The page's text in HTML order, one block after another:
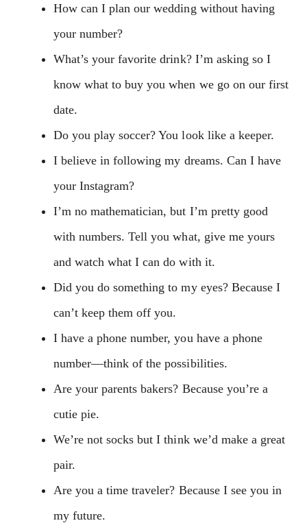
How can I plan our wedding without having
your number?
What’s your favorite drink? I’m asking so I
know what to buy you when we go on our first
date.
Do you play soccer? You look like a keeper.
I believe in following my dreams. Can I have
your Instagram?
I’m no mathematician, but I’m pretty good
with numbers. Tell you what, give me yours
and watch what I can do with it.
Did you do something to my eyes? Because I
can’t keep them off you.
I have a phone number, you have a phone
number—think of the possibilities.
Are your parents bakers? Because you’re a
cutie pie.
We’re not socks but I think we’d make a great
pair.
Are you a time traveler? Because I see you in
my future.